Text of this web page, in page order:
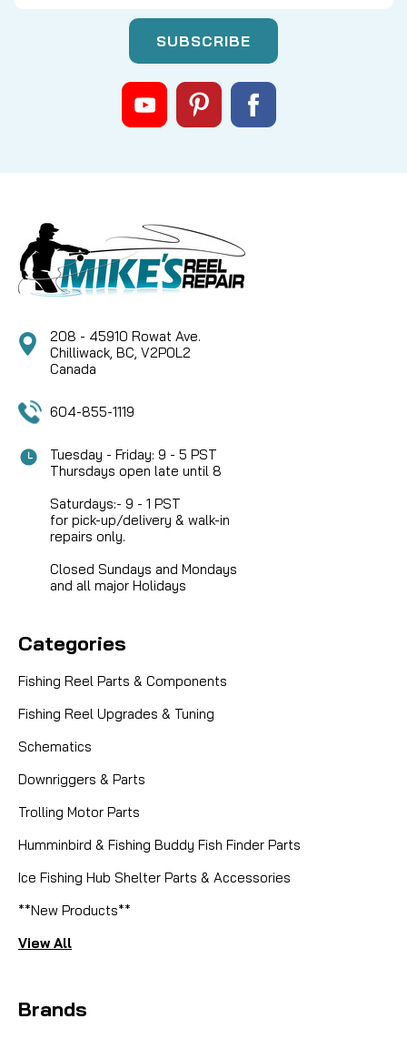
LEW DY-101515010
This crucial component is the heart of your reel's
Zero Reverse®...
CAD $19.99
COMPARE
Lews | Sku: LEW DY-100156010
DY-100156010, BALL BB-(89)
COMPARE
208 - 45910 Rowat Ave.
Chilliwack, BC, V2P0L2
Canada
604-855-1119
Tuesday - Friday: 9 - 5 PST
Thursdays open late until 8
Saturdays:- 9 - 1 PST
for pick-up/delivery & walk-in
repairs only.
Closed Sundays and Mondays
and all major Holidays
Categories
Fishing Reel Parts & Components
Fishing Reel Upgrades & Tuning
Schematics
Downriggers & Parts
Trolling Motor Parts
Humminbird & Fishing Buddy Fish Finder Parts
Ice Fishing Hub Shelter Parts & Accessories
**New Products**
View All
Brands